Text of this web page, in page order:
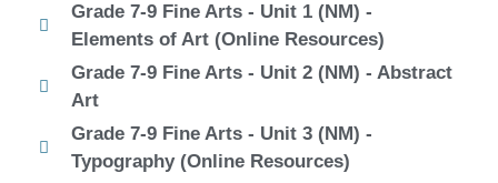
Grade 7-9 Fine Arts - Unit 1 (NM) -
Elements of Art (Online Resources)
Grade 7-9 Fine Arts - Unit 2 (NM) - Abstract
Art
Grade 7-9 Fine Arts - Unit 3 (NM) -
Typography (Online Resources)